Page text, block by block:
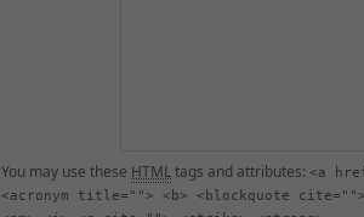
You may use these HTMLtags and attributes: <a
<acronym title=""> <b> <blockquote